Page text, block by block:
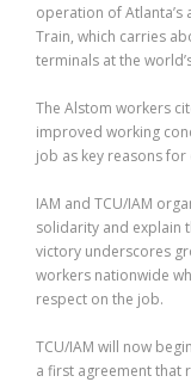
operation of
Train, which carries
terminals at the
The Alstom workers
improved working
job as key reasons
IAM and TCU/IAM
solidarity and explain
victory underscores
workers nationwide
respect on the job.
TCU/IAM will now
a first agreement that